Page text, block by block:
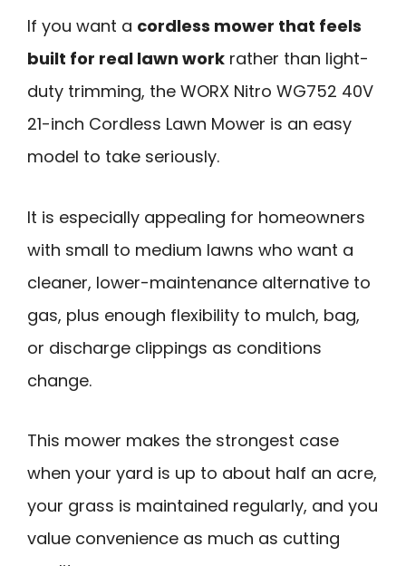
If you want a cordless mower that feels
built for real lawn work rather than light-
duty trimming, the WORX Nitro WG752 40V
21-inch Cordless Lawn Mower is an easy
model to take seriously.
It is especially appealing for homeowners
with small to medium lawns who want a
cleaner, lower-maintenance alternative to
gas, plus enough flexibility to mulch, bag,
or discharge clippings as conditions
change.
This mower makes the strongest case
when your yard is up to about half an acre,
your grass is maintained regularly, and you
value convenience as much as cutting